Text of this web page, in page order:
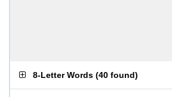
8-Letter Words (40 found)